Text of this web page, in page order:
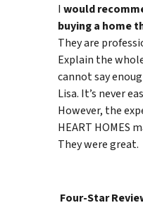
I would
buying a home
They are
Explain the
cannot say
Lisa. It’s never
However, the
HEART HOMES
They were great.
Four-Star